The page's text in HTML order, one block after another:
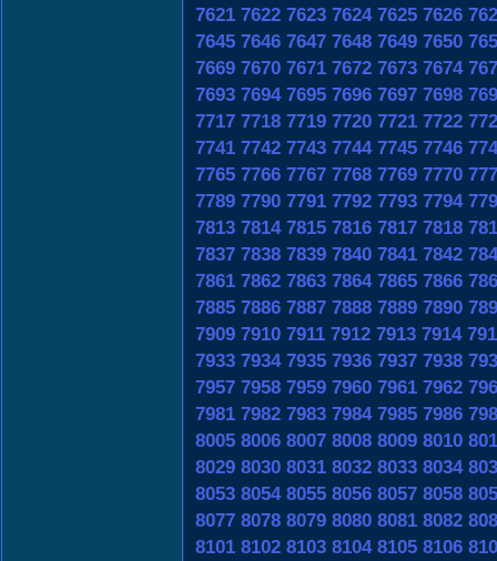
7621 7622 7623 7624 7625 7626
7645 7646 7647 7648 7649 7650
7669 7670 7671 7672 7673 7674
7693 7694 7695 7696 7697 7698
7717 7718 7719 7720 7721 7722
7741 7742 7743 7744 7745 7746
7765 7766 7767 7768 7769 7770
7789 7790 7791 7792 7793 7794
7813 7814 7815 7816 7817 7818
7837 7838 7839 7840 7841 7842
7861 7862 7863 7864 7865 7866
7885 7886 7887 7888 7889 7890
7909 7910 7911 7912 7913 7914
7933 7934 7935 7936 7937 7938
7957 7958 7959 7960 7961 7962
7981 7982 7983 7984 7985 7986
8005 8006 8007 8008 8009 8010
8029 8030 8031 8032 8033 8034
8053 8054 8055 8056 8057 8058
8077 8078 8079 8080 8081 8082
8101 8102 8103 8104 8105 8106